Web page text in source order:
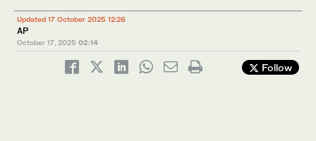
Updated 17 October 2025 12:26
AP
October 17, 2025 02:14
Follow